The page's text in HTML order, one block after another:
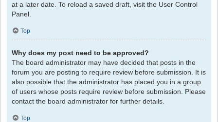
at a later date. To reload a saved draft, visit the User Control
Panel.
Top
Why does my post need to be approved?
The board administrator may have decided that posts in the
forum you are posting to require review before submission. It is
also possible that the administrator has placed you in a group
of users whose posts require review before submission. Please
contact the board administrator for further details.
Top